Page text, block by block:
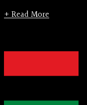
+ Read More